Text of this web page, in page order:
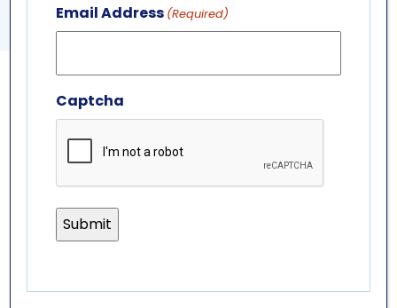
LEADERSHIP TEAM
BOARD OF TRUSTEES
info@aquariumofniagara.org
Email Address (Required)
Captcha